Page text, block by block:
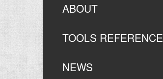
ABOUT
TOOLS REFERENCE
NEWS